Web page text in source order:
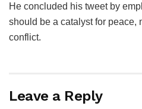
He concluded his tweet by
should be a catalyst for peace,
conflict.
Leave a Reply